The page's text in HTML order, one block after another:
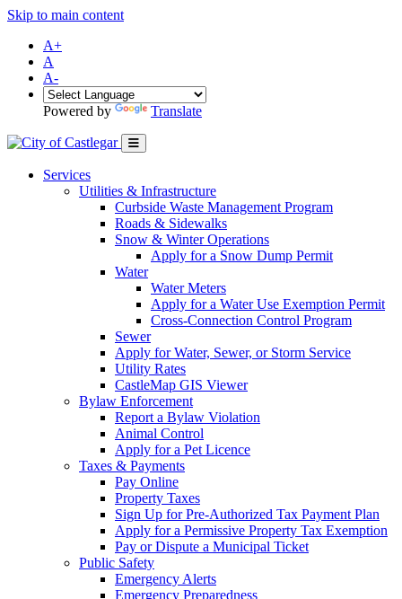
Skip to main content
A+
A
A-
Powered by Translate
Services
Utilities & Infrastructure
Curbside Waste Management Program
Roads & Sidewalks
Snow & Winter Operations
Apply for a Snow Dump Permit
Water
Water Meters
Apply for a Water Use Exemption Permit
Cross-Connection Control Program
Sewer
Apply for Water, Sewer, or Storm Service
Utility Rates
CastleMap GIS Viewer
Bylaw Enforcement
Report a Bylaw Violation
Animal Control
Apply for a Pet Licence
Taxes & Payments
Pay Online
Property Taxes
Sign Up for Pre-Authorized Tax Payment Plan
Apply for a Permissive Property Tax Exemption
Pay or Dispute a Municipal Ticket
Public Safety
Emergency Alerts
Emergency Preparedness